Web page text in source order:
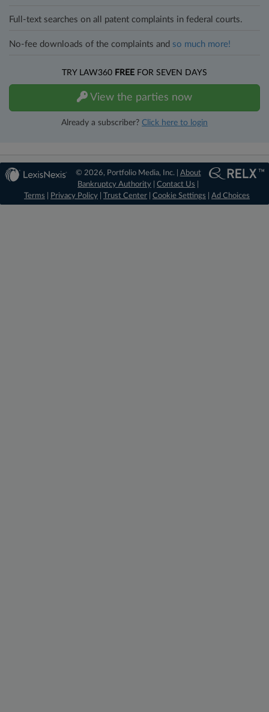
Full-text searches on all patent complaints in federal courts.
No-fee downloads of the complaints and so much more!
TRY LAW360 FREE FOR SEVEN DAYS
View the parties now
Already a subscriber? Click here to login
© 2026, Portfolio Media, Inc. | About
Bankruptcy Authority |Contact Us
Terms
Privacy Policy Trust Center Cookie Settings Ad Choices